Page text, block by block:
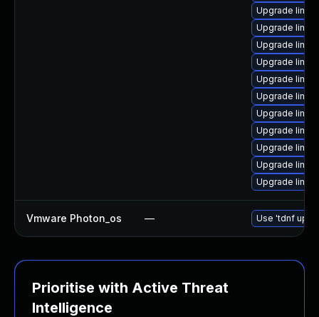
Upgrade
Upgrade
Upgrade
Upgrade
Upgrade
Upgrade
Upgrade
Upgrade
Upgrade
Upgrade
Upgrade
Vmware Photon_os — Use 'tdnf
Prioritise with Active Threat
Intelligence